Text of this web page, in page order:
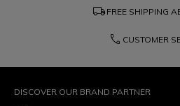
local_shipping FREE SHIPPING
phone CUSTOMER
DISCOVER OUR BRAND PARTNER